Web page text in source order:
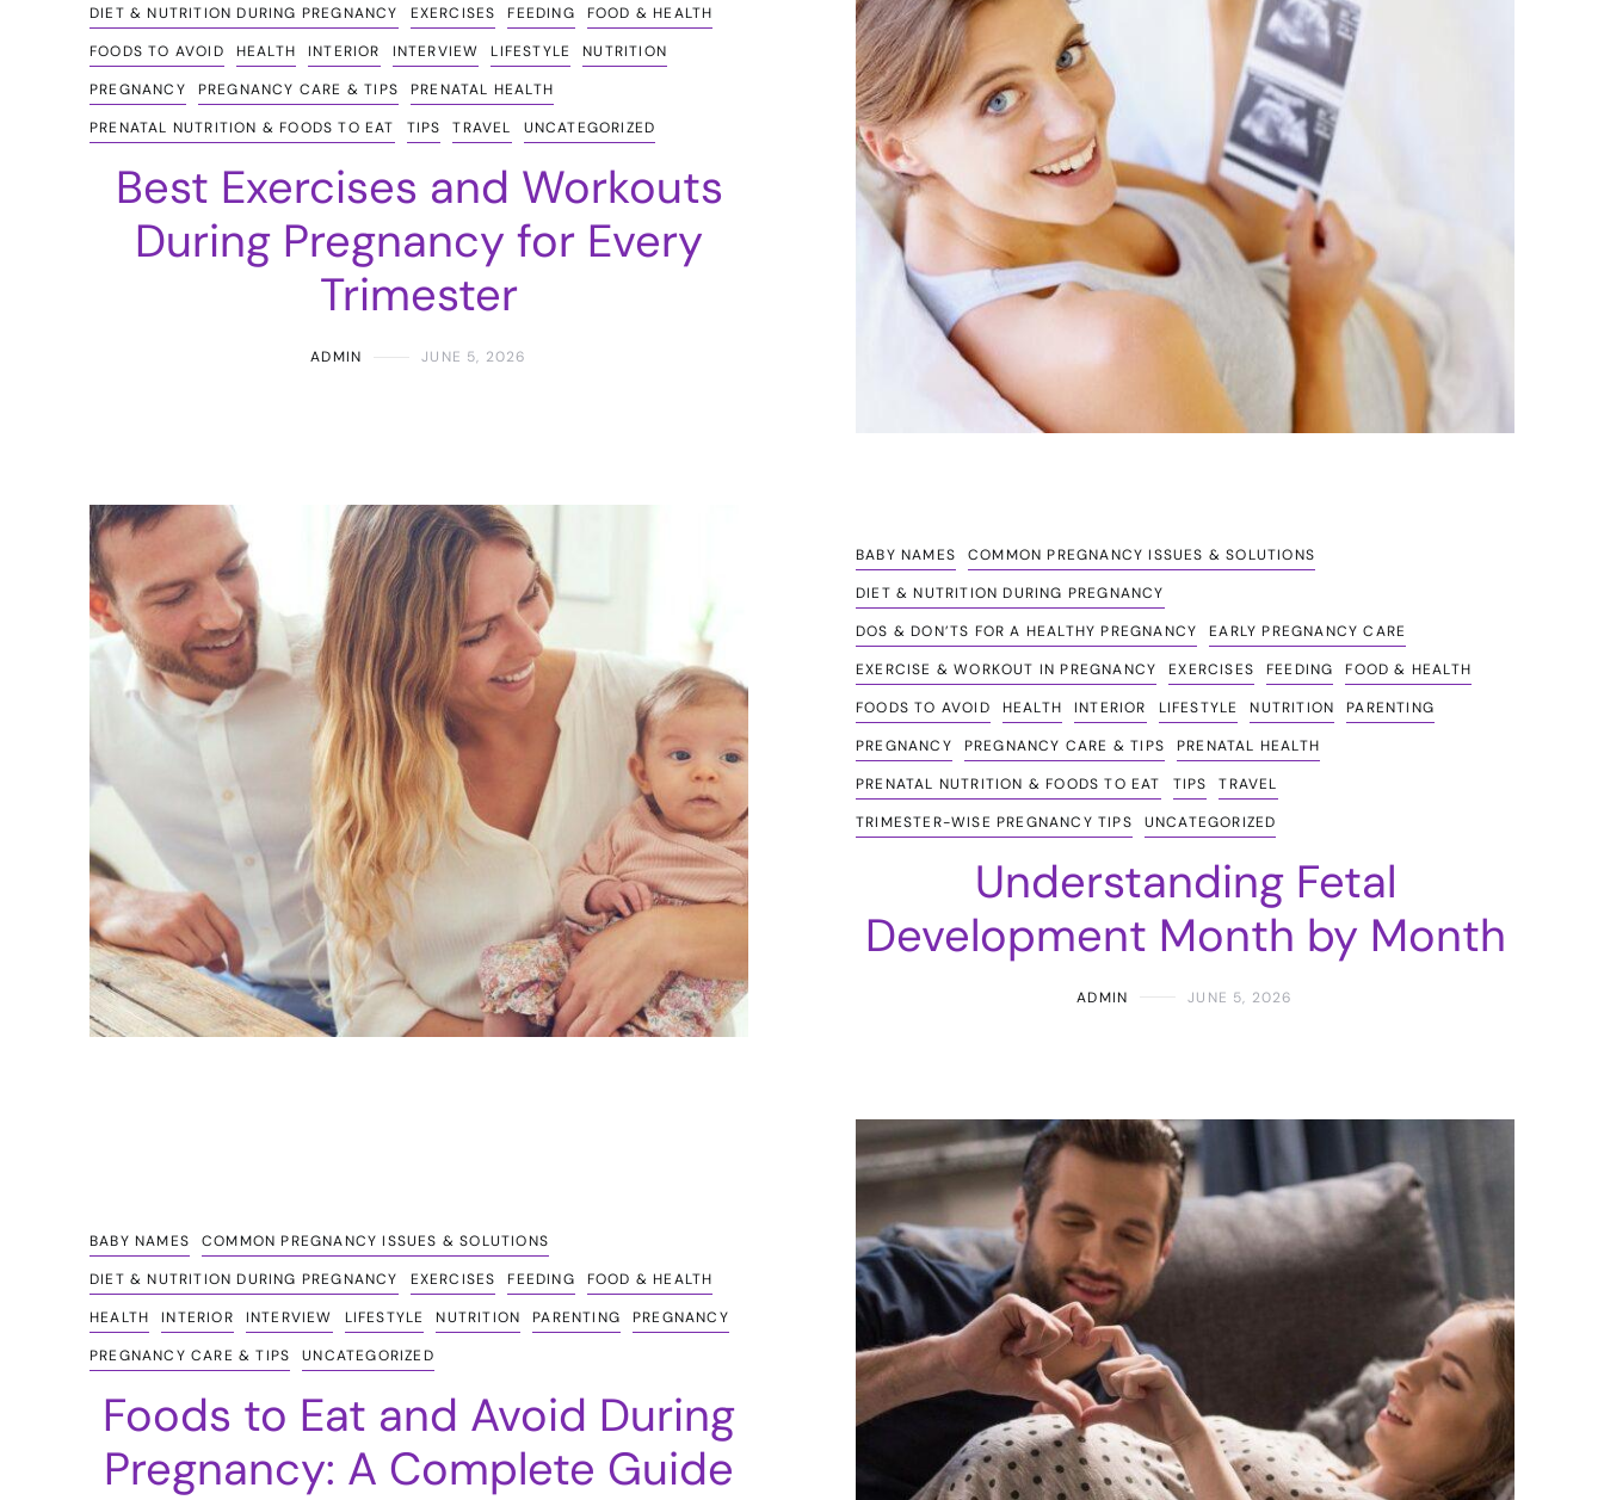
DIET & NUTRITION DURING PREGNANCY
EXERCISES FEEDING
FOOD & HEALTH
FOODS TO AVOID
HEALTH INTERIOR INTERVIEW LIFESTYLE
NUTRITION
PREGNANCY
PREGNANCY CARE & TIPS
PRENATAL HEALTH
PRENATAL NUTRITION & FOODS TO EAT
TIPS TRAVEL UNCATEGORIZED
Best Exercises and Workouts
During Pregnancy for Every
Trimester
ADMIN JUNE 5, 2026
BABY NAMES
COMMON PREGNANCY ISSUES & SOLUTIONS
DIET & NUTRITION DURING PREGNANCY
DOS & DON’TS FOR A HEALTHY PREGNANCY
EARLY PREGNANCY CARE
EXERCISE & WORKOUT IN PREGNANCY
EXERCISES FEEDING
FOOD & HEALTH
FOODS TO AVOID
HEALTH INTERIOR LIFESTYLE NUTRITION
PARENTING
PREGNANCY
PREGNANCY CARE & TIPS
PRENATAL HEALTH
PRENATAL NUTRITION & FOODS TO EAT
TIPS
TRAVEL
TRIMESTER-WISE PREGNANCY TIPS
UNCATEGORIZED
Understanding Fetal
Development Month by Month
ADMIN JUNE 5, 2026
BABY NAMES
COMMON PREGNANCY ISSUES & SOLUTIONS
DIET & NUTRITION DURING PREGNANCY
EXERCISES FEEDING
FOOD & HEALTH
HEALTH
INTERIOR INTERVIEW LIFESTYLE NUTRITION PARENTING
PREGNANCY
PREGNANCY CARE & TIPS
UNCATEGORIZED
Foods to Eat and Avoid During
Pregnancy: A Complete Guide